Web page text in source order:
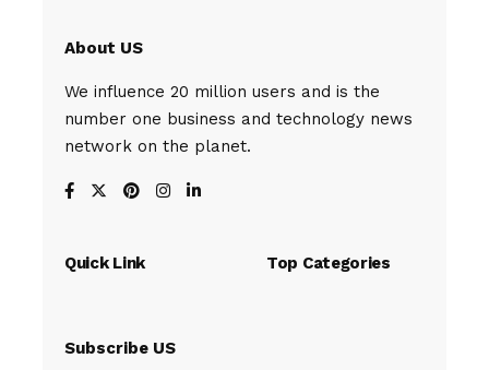
About US
We influence 20 million users and is the
number one business and technology news
network on the planet.
Quick Link Top Categories
Subscribe US